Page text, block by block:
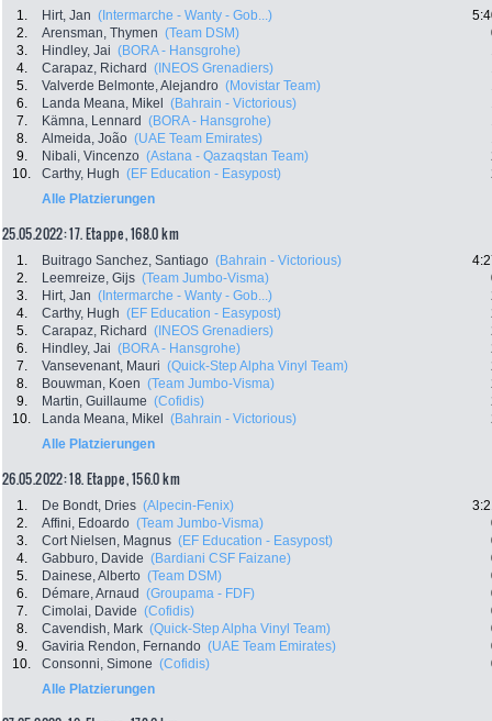
1. Hirt, Jan (Intermarche - Wanty - Gob...)
2.
Arensman, Thymen (Team DSM)
3.
Hindley, Jai (BORA - Hansgrohe)
4.
Carapaz, Richard (INEOS Grenadiers)
5.
Valverde Belmonte, Alejandro (Movistar Team)
6.
Landa Meana, Mikel (Bahrain - Victorious)
7.
Kämna, Lennard (BORA - Hansgrohe)
8.
Almeida, João (UAE Team Emirates)
9.
Nibali, Vincenzo (Astana - Qazaqstan Team)
10.
Carthy, Hugh (EF Education - Easypost)
Alle Platzierungen
25.05.2022: 17. Etappe , 168.0 km
1. Buitrago Sanchez, Santiago (Bahrain - Victorious)
2.
Leemreize, Gijs (Team Jumbo-Visma)
3.
Hirt, Jan (Intermarche - Wanty - Gob...)
4.
Carthy, Hugh (EF Education - Easypost)
5.
Carapaz, Richard (INEOS Grenadiers)
6.
Hindley, Jai (BORA - Hansgrohe)
7.
Vansevenant, Mauri (Quick-Step Alpha Vinyl Team)
8.
Bouwman, Koen (Team Jumbo-Visma)
9.
Martin, Guillaume (Cofidis)
10.
Landa Meana, Mikel (Bahrain - Victorious)
Alle Platzierungen
26.05.2022: 18. Etappe , 156.0 km
1. De Bondt, Dries (Alpecin-Fenix)
2.
Affini, Edoardo (Team Jumbo-Visma)
3.
Cort Nielsen, Magnus (EF Education - Easypost)
4.
Gabburo, Davide (Bardiani CSF Faizane)
5.
Dainese, Alberto (Team DSM)
6.
Démare, Arnaud (Groupama - FDF)
7.
Cimolai, Davide (Cofidis)
8.
Cavendish, Mark (Quick-Step Alpha Vinyl Team)
9.
Gaviria Rendon, Fernando (UAE Team Emirates)
10.
Consonni, Simone (Cofidis)
Alle Platzierungen